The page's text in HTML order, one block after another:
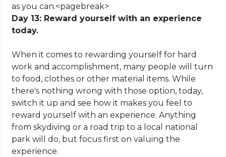
as you can.<pagebreak>
Day 13: Reward yourself with an experience
today.
When it comes to rewarding yourself for hard
work and accomplishment, many people will turn
to food, clothes or other material items. While
there's nothing wrong with thoseoption, today,
switch it up and see how it makes you feel to
reward yourself with an experience. Anything
from skydiving or a road trip to a local national
park will do, but focus first on valuing the
experience.